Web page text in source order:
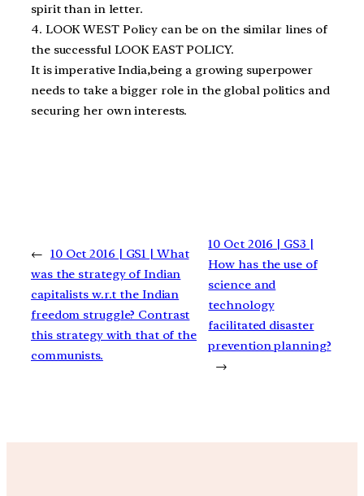
spirit than in letter.
4. LOOK WEST Policy can be on the similar lines of
the successful LOOK EAST POLICY.
It is imperative India,being a growing superpower
needs to take a bigger role in the global politics and
securing her own interests.
← 10 Oct 2016 | GS1 | What
was the strategy of Indian
capitalists w.r.t the Indian
freedom struggle? Contrast
this strategy with that of the
communists.
10 Oct 2016 | GS3 |
How has the use of
science and
technology
facilitated disaster
prevention planning?
→